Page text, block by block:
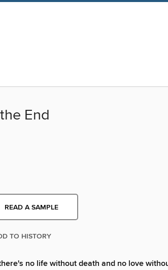
End
READ A SAMPLE
TO HISTORY
no life without death and no love